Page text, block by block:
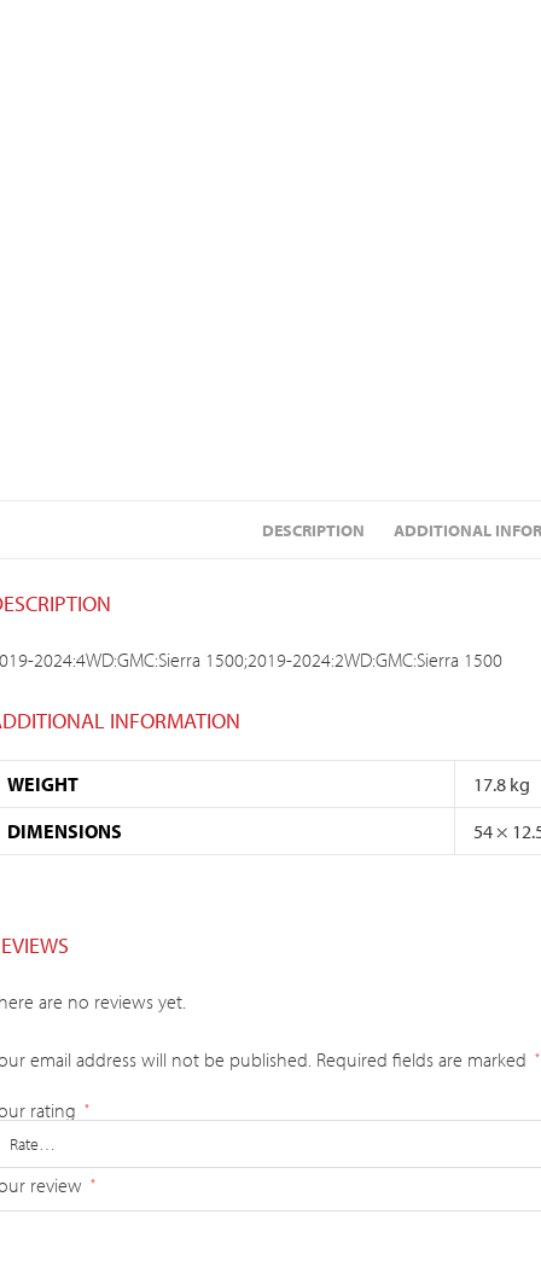
DESCRIPTION ADDITIONAL
2024:4WD:GMC:Sierra 1500;2019-2024:2WD:GMC:Sierra 1500
INFORMATION
WEIGHT
17.8 kg
DIMENSIONS
54 ×
are no reviews yet.
email address will not be published. Required fields are marked *
rating *
review *